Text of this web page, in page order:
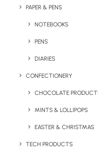
PAPER & PENS
NOTEBOOKS
PENS
DIARIES
CONFECTIONERY
CHOCOLATE
MINTS & LOLLIPOPS
EASTER & CHRISTMAS
TECH PRODUCTS
(Adult)
Product: RW-BC610